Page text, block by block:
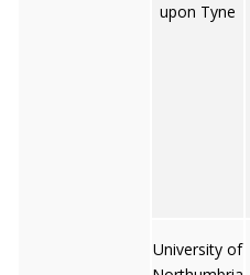
upon Tyne
University of